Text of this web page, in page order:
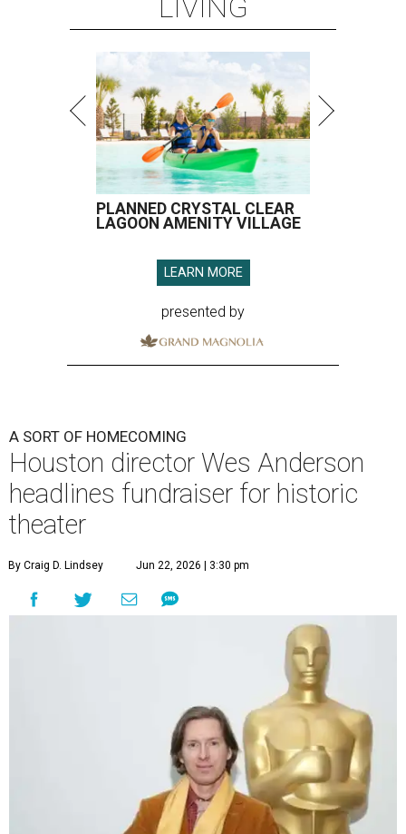
LIVING
PLANNED CRYSTAL CLEAR
LAGOON AMENITY VILLAGE
LEARN MORE
presented by
A SORT OF HOMECOMING
Houston director Wes Anderson
headlines fundraiser for historic
theater
By Craig D. Lindsey Jun 22, 2026 | 3:30 pm